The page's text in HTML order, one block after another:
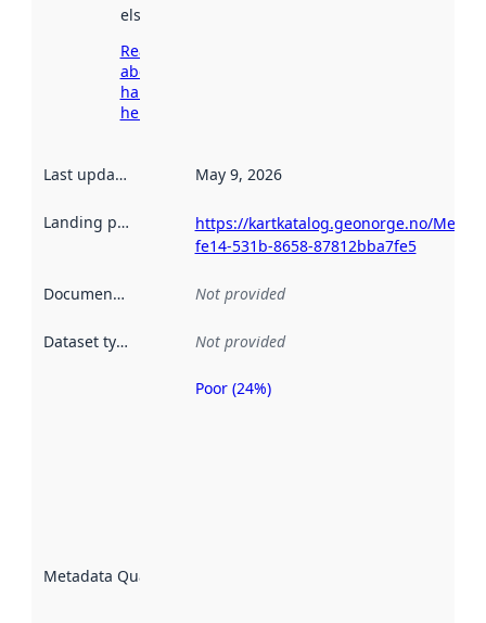
elsewhere.
Read more
about
harvesting
here
Last updated May 9, 2026
Landing page
https://kartkatalog.geonorge.no/
fe14-531b-8658-87812bba7fe5
Documentation Not provided
Dataset type Not provided
Metadata Quality
Metadata
Poor (24%)